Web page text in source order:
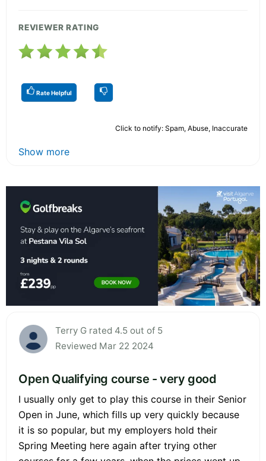
REVIEWER RATING
Rate Helpful
Click to notify: Spam, Abuse, Inaccurate
Show more
Terry G rated 4.5 out of 5
Reviewed Mar 22 2024
Open Qualifying course - very good
I usually only get to play this course in their Senior
Open in June, which fills up very quickly because
it is so popular, but my employers hold their
Spring Meeting here again after trying other